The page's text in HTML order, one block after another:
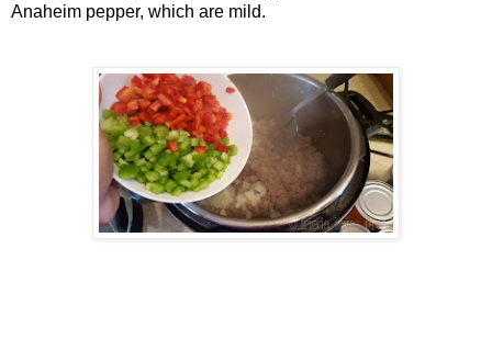
Anaheim pepper, which are mild.